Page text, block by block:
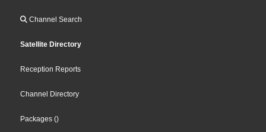
Channel Search
Satellite Directory
Reception Reports
Channel Directory
Packages ()